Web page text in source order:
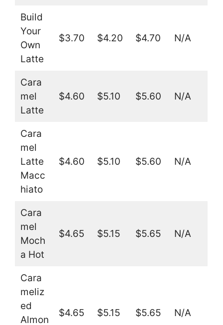
Build
Your
Own
Latte
$3.70 $4.20 $4.70 N/A
Cara
mel
Latte
$4.60 $5.10 $5.60 N/A
Cara
mel
Latte
Macc
hiato
$4.60 $5.10 $5.60 N/A
Cara
mel
Moch
a Hot
$4.65 $5.15 $5.65 N/A
Cara
meliz
ed
Almon
$4.65 $5.15 $5.65 N/A